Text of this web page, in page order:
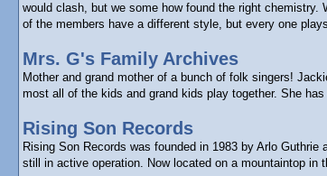
would clash, but we some how found the right
of the members have a different style, but every one
Mrs. G's Family Archives
Mother and grand mother of a bunch of folk singers!
most all of the kids and grand kids play together. She
Rising Son Records
Rising Son Records was founded in 1983 by Arlo
still in active operation. Now located on a mountaintop